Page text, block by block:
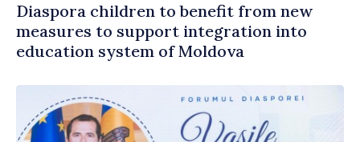
Diaspora children to benefit from new
measures to support integration into
education system of Moldova